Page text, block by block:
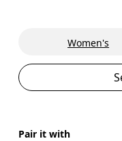
Women's
Pair it with